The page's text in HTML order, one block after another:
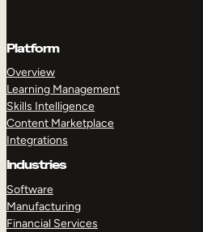
Platform
Overview
Learning Management
Skills Intelligence
Content Marketplace
Integrations
Industries
Software
Manufacturing
Financial Services